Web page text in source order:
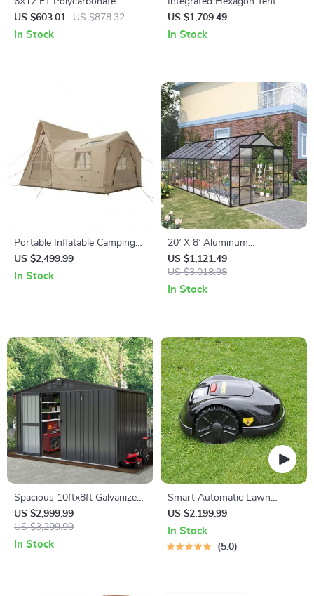
Outdoor Greenhouse with
Adjustable Roof and Lockable
US $603.01 US $878.32
In Stock
US $1,709.49
In Stock
Portable Inflatable Camping
Tent
US $2,499.99
In Stock
20′ X 8′ Aluminum
Greenhouse Polycarbonate
Walk-in Garden Greenhouse
Kit with Adjustable Roof Vent
US $1,121.49
US $3,018.98
In Stock
Spacious 10ftx8ft Galvanized
Steel Garden Shed with
Lockable Door
US $2,999.99
US $3,299.99
In Stock
Smart Automatic Lawn
Mower Robot – E1600T |
Efficient & High-Capacity for
Large Gardens
US $2,199.99
In Stock
5.0